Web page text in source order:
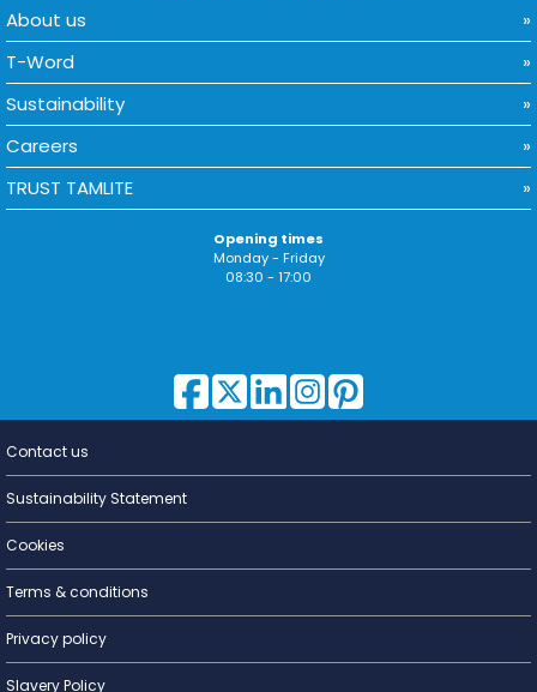
About us
T-Word
Sustainability
Careers
TRUST TAMLITE
Opening times
Monday - Friday
08:30 - 17:00
Lighting for
Contact us
Sustainability Statement
Cookies
Terms & conditions
Privacy policy
Slavery Policy